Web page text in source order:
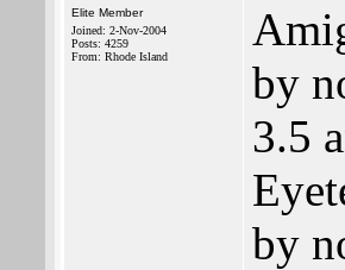
Elite Member
Joined: 2-Nov-2004
Posts: 4259
From: Rhode Island
by
3.5
by